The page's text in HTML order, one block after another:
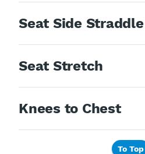
Seat Side Straddle
Seat Stretch
Knees to Chest
To Top